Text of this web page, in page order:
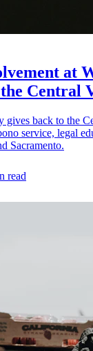
at
Central
gives back to the
service, legal
Sacramento.
read